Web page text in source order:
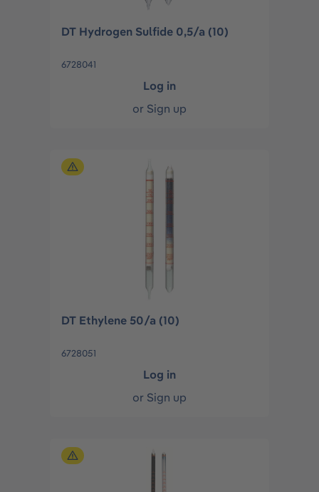
DT Hydrogen Sulfide 0,5/a (10)
6728041
Log in
or Sign up
DT Ethylene 50/a (10)
6728051
Log in
or Sign up